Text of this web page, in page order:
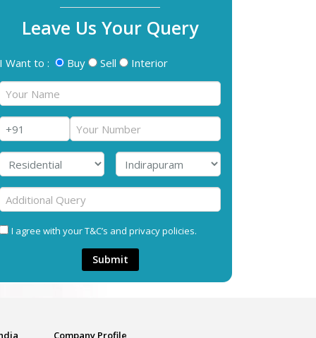
Leave Us Your Query
I Want to : Buy Sell Interior
I agree with your T&C’s and privacy policies.
Submit
Company Profile